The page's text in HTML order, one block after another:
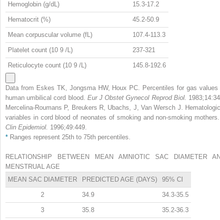
Hemoglobin (g/dL) 15.3-17.2
Hematocrit (%) 45.2-50.9
Mean corpuscular volume (fL) 107.4-113.3
Platelet count (10 9 /L) 237-321
Reticulocyte count (10 9 /L) 145.8-192.6
Data from Eskes TK, Jongsma HW, Houx PC. Percentiles for gas values
human umbilical cord blood. Eur J Obstet Gynecol Reprod Biol.
Mercelina-Roumans P, Breukers R, Ubachs, J, Van Wersch J.
variables in cord blood of neonates of smoking and non-smoking
Clin Epidemiol. 1996;49:449.
* Ranges represent 25th to 75th percentiles.
RELATIONSHIP BETWEEN MEAN AMNIOTIC SAC DIAMETER
MENSTRUAL AGE
MEAN SAC DIAMETER
PREDICTED AGE (DAYS) 95% CI
2 34.9 34.3-35.5
3 35.8 35.2-36.3